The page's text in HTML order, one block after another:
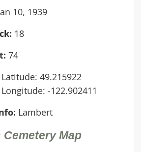
10, 1939
18
74
Latitude: 49.215922
Longitude: -122.902411
Lambert
Map